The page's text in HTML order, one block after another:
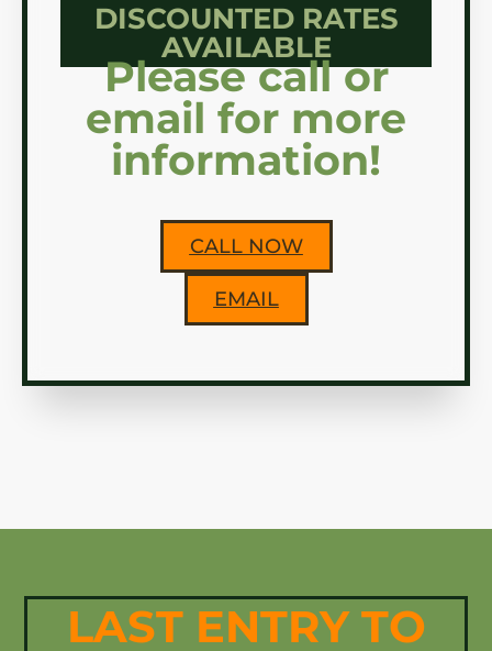
DISCOUNTED RATES
AVAILABLE
Please call or
email for more
information!
CALL NOW
EMAIL
LAST ENTRY TO